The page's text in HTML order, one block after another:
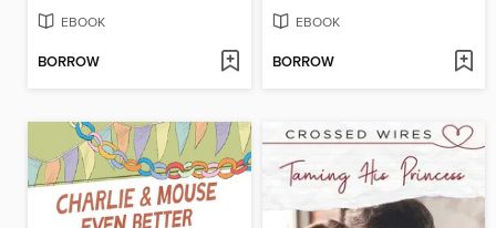
EBOOK
BORROW
EBOOK
BORROW